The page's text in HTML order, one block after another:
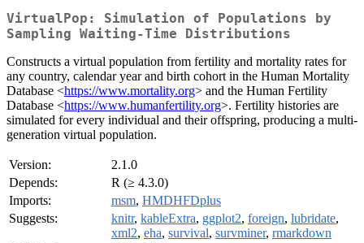
VirtualPop: Simulation of Populations by
Sampling Waiting-Time Distributions
Constructs a virtual population from fertility and mortality rates for
any country, calendar year and birth cohort in the Human Mortality
Database <https://www.mortality.org> and the Human Fertility
Database <https://www.humanfertility.org>. Fertility histories are
simulated for every individual and their offspring, producing a multi-
generation virtual population.
Version:
2.1.0
Depends:
R (≥ 4.3.0)
Imports:
msm, HMDHFDplus
Suggests:
knitr, kableExtra, ggplot2, foreign, lubridate,
xml2, eha, survival, survminer, rmarkdown